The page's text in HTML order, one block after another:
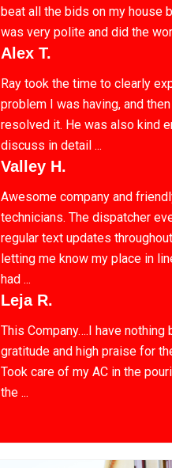
beat all the bids on my house
was very polite and did the
Alex T.
Ray took the time to clearly
problem I was having, and
resolved it. He was also kind
discuss in detail ...
Valley H.
Awesome company and
technicians. The dispatcher
regular text updates
letting me know my place in
had ...
Leja R.
This Company….I have nothing
gratitude and high praise for
Took care of my AC in the
the ...